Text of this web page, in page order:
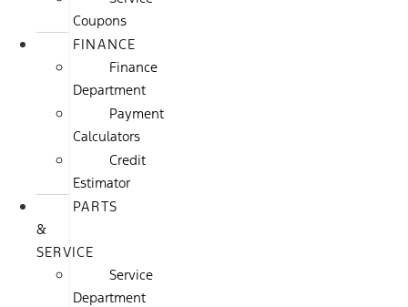
Coupons
FINANCE
Finance
Department
Payment
Calculators
Credit
Estimator
PARTS
&
SERVICE
Service
Department